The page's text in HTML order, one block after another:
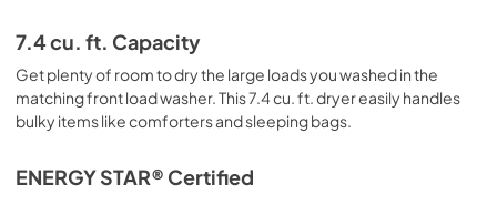
7.4 cu. ft. Capacity
Get plenty of room to dry the large loads you washed in the
matching front load washer. This 7.4 cu. ft. dryer easily handles
bulky items like comforters and sleeping bags.
ENERGY STAR® Certified